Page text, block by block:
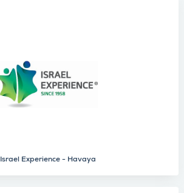
Israel Experience - Havaya